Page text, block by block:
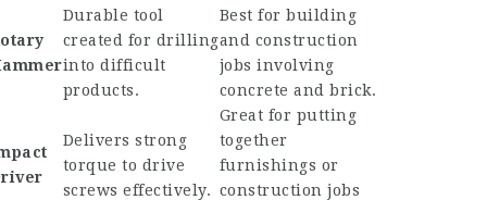
Durable tool
created for drilling
into difficult
products.
Best for building
and construction
jobs involving
concrete and brick.
Delivers strong
torque to drive
screws effectively.
Great for putting
together
furnishings or
construction jobs